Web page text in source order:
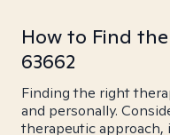
How to Find
63662
Finding the right
and personally.
therapeutic approach,